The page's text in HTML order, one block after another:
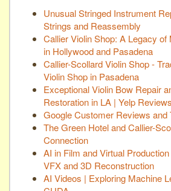
Unusual Stringed Instrument
Strings and Reassembly
Callier Violin Shop: A Legacy
in Hollywood and Pasadena
Callier-Scollard Violin Shop -
Violin Shop in Pasadena
Exceptional Violin Bow Repair
Restoration in LA | Yelp Reviews
Google Customer Reviews and
The Green Hotel and Callier-
Connection
AI in Film and Virtual
VFX and 3D Reconstruction
AI Videos | Exploring Machine